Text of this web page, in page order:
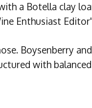
a Botella clay
Enthusiast
Boysenberry
with